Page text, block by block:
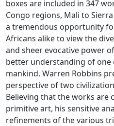
boxes are included in 347
Congo regions, Mali to
a tremendous opportunity
Africans alike to view the
and sheer evocative power
better understanding of
mankind. Warren Robbins
perspective of two
Believing that the works are
primitive art, his sensitive
refinements of the various